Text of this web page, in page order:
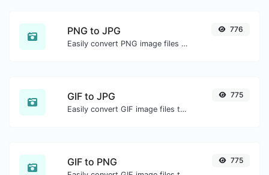
PNG to JPG
Easily convert PNG image files to JPG.
776
GIF to JPG
Easily convert GIF image files to JPG.
775
GIF to PNG 775